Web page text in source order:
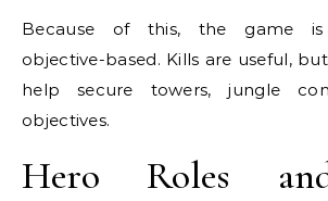
Because of this, the game is
objective-based. Kills are useful,
help secure towers, jungle
objectives.
Hero Roles